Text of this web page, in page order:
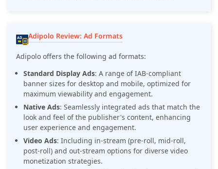
Adipolo Review: Ad Formats
Adipolo offers the following ad formats:
Standard Display Ads: A range of IAB-compliant
banner sizes for desktop and mobile, optimized for
maximum viewability and engagement.
Native Ads: Seamlessly integrated ads that match the
look and feel of the publisher's content, enhancing
user experience and engagement.
Video Ads: Including in-stream (pre-roll, mid-roll,
post-roll) and out-stream options for diverse video
monetization strategies.